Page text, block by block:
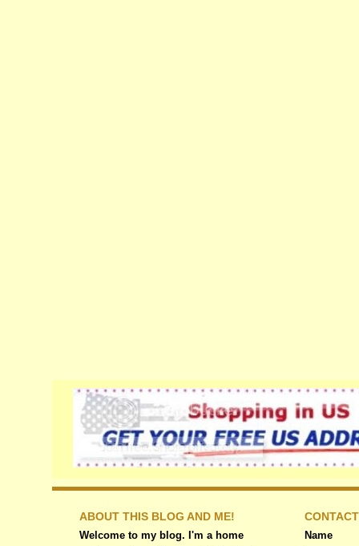
ABOUT THIS BLOG AND ME!
Welcome to my blog. I'm a home
Name